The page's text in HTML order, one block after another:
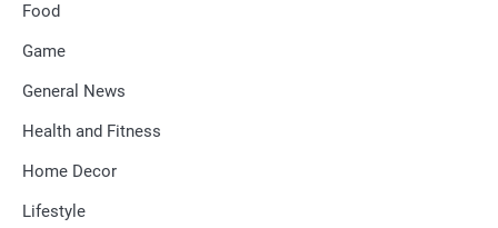
Food
Game
General News
Health and Fitness
Home Decor
Lifestyle